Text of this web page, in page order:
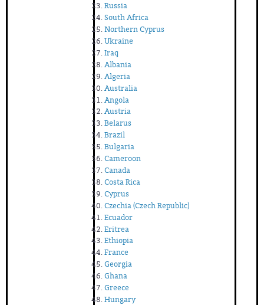
Russia
South Africa
Northern Cyprus
Ukraine
Iraq
Albania
Algeria
Australia
Angola
Austria
Belarus
Brazil
Bulgaria
Cameroon
Canada
Costa Rica
Cyprus
Czechia (Czech Republic)
Ecuador
Eritrea
Ethiopia
France
Georgia
Ghana
Greece
Hungary